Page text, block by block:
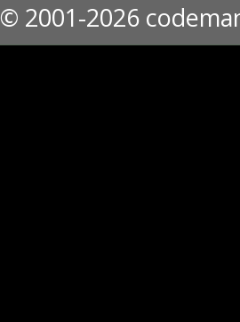
© 2001-2026